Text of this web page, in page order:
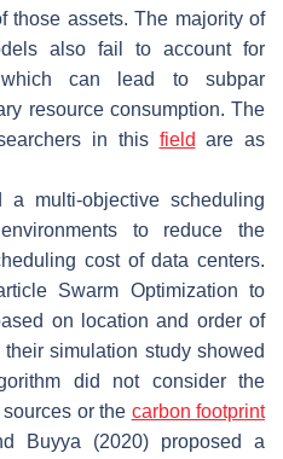
those assets. The majority of
also fail to account for
can lead to subpar
resource consumption. The
in this field are as
multi-objective scheduling
to reduce the
cost of data centers.
Swarm Optimization to
on location and order of
simulation study showed
did not consider the
or the carbon footprint
Buyya (2020) proposed a